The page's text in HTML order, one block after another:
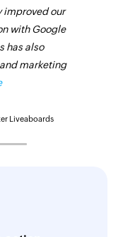
improved our
with Google
has also
marketing
Liveaboards